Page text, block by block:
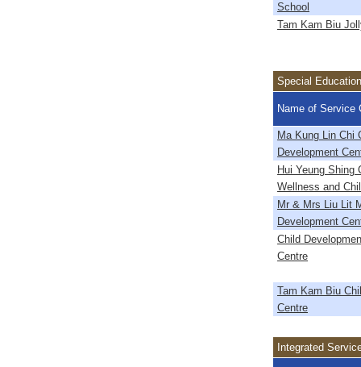
School
Tam Kam Biu
Special
Name of Service
Ma Kung Lin Chi
Development
Hui Yeung Shing
Wellness and
Mr & Mrs Liu Lit
Development
Child
Centre
Tam Kam Biu
Centre
Integrated